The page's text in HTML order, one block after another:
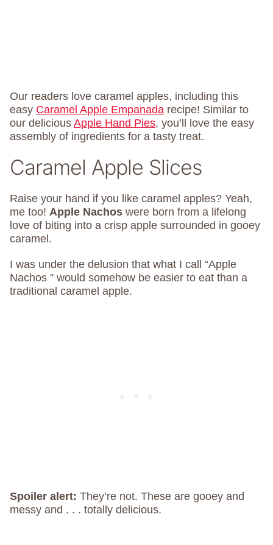
Our readers love caramel apples, including this
easy Caramel Apple Empanada recipe! Similar to
our delicious Apple Hand Pies, you’ll love the easy
assembly of ingredients for a tasty treat.
Caramel Apple Slices
Raise your hand if you like caramel apples? Yeah,
me too! Apple Nachos were born from a lifelong
love of biting into a crisp apple surrounded in gooey
caramel.
I was under the delusion that what I call “Apple
Nachos ” would somehow be easier to eat than a
traditional caramel apple.
Spoiler alert: They’re not. These are gooey and
messy and . . . totally delicious.